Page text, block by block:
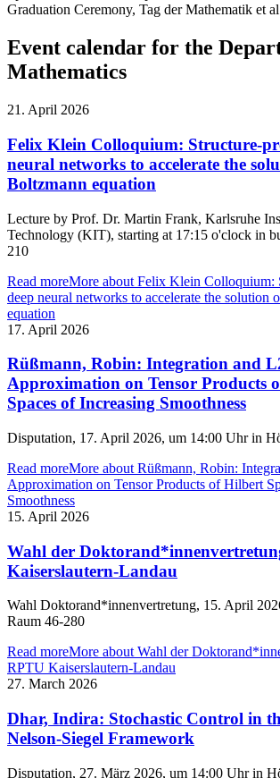
Graduation Ceremony, Tag der Mathematik et al
Event calendar for the
Mathematics
21. April 2026
Felix Klein Colloquium: Structure-
neural networks to accelerate the
Boltzmann equation
Lecture by Prof. Dr. Martin Frank, Karlsruhe
Technology (KIT), starting at 17:15 o'clock in
210
Read moreMore about Felix Klein Colloquium:
deep neural networks to accelerate the solution
equation
17. April 2026
Rüßmann, Robin: Integration and
Approximation on Tensor Products
Spaces of Increasing Smoothness
Disputation, 17. April 2026, um 14:00 Uhr in
Read moreMore about Rüßmann, Robin:
Approximation on Tensor Products of Hilbert
Smoothness
15. April 2026
Wahl der
Kaiserslautern-Landau
Wahl Doktorand*innenvertretung, 15. April
Raum 46-280
Read moreMore about Wahl der
RPTU Kaiserslautern-Landau
27. March 2026
Dhar, Indira: Stochastic Control in
Nelson-Siegel Framework
Disputation, 27. März 2026, um 14:00 Uhr in